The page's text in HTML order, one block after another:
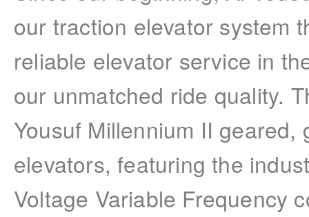
our traction elevator system
reliable elevator service in
our unmatched ride quality.
Yousuf Millennium II
elevators, featuring the
Voltage Variable Frequency